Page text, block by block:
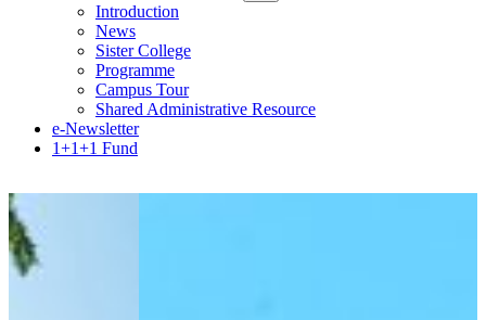
Introduction
News
Sister College
Programme
Campus Tour
Shared Administrative Resource
e-Newsletter
1+1+1 Fund